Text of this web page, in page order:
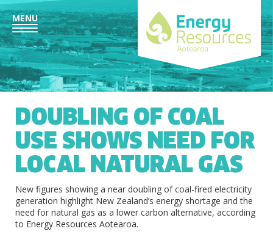
MENU
DOUBLING OF COAL
USE SHOWS NEED FOR
LOCAL NATURAL GAS
New figures showing a near doubling of coal-fired electricity
generation highlight New Zealand’s energy shortage and the
need for natural gas as a lower carbon alternative, according
to Energy Resources Aotearoa.